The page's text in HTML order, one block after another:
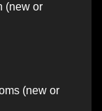
(new or
(new or